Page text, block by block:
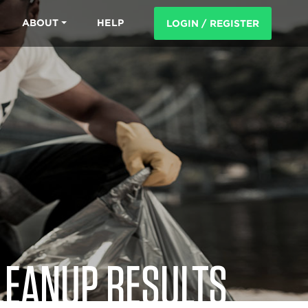
ABOUT HELP LOGIN / REGISTER
RESULTS